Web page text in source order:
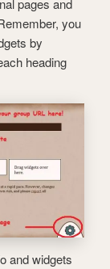
pages and
you
by
heading
and widgets